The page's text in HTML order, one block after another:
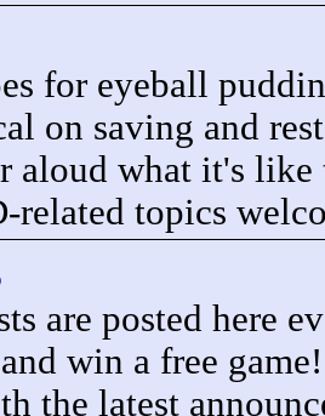
for eyeball
on saving and
aloud what it's
related topics
are posted here
win a free
the latest